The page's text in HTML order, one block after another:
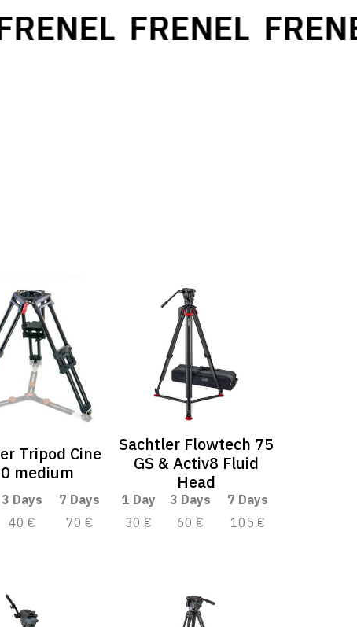
FRENEL FRENEL
Tripod Cine
medium
3 Days
7 Days
40 € 70 €
Sachtler Flowtech 75
GS & Activ8 Fluid
Head
1 Day 3 Days
7 Days
30 €
60 € 105 €